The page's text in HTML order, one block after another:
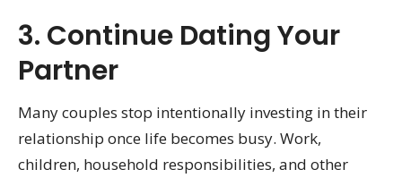
3. Continue Dating Your
Partner
Many couples stop intentionally investing in their
relationship once life becomes busy. Work,
children, household responsibilities, and other